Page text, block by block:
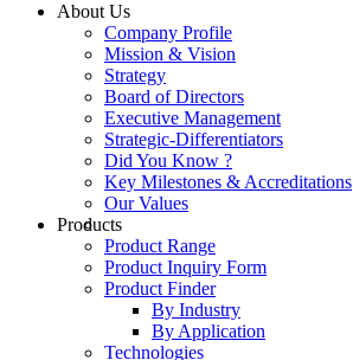
About Us
Company Profile
Mission & Vision
Strategy
Board of Directors
Executive Management
Strategic-Differentiators
Did You Know ?
Key Milestones & Accreditations
Our Values
Products
Product Range
Product Inquiry Form
Product Finder
By Industry
By Application
Technologies